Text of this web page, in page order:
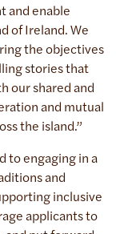
and enable
of Ireland. We
the objectives
stories that
our shared and
and mutual
the island.”
to engaging in a
and
inclusive
applicants to